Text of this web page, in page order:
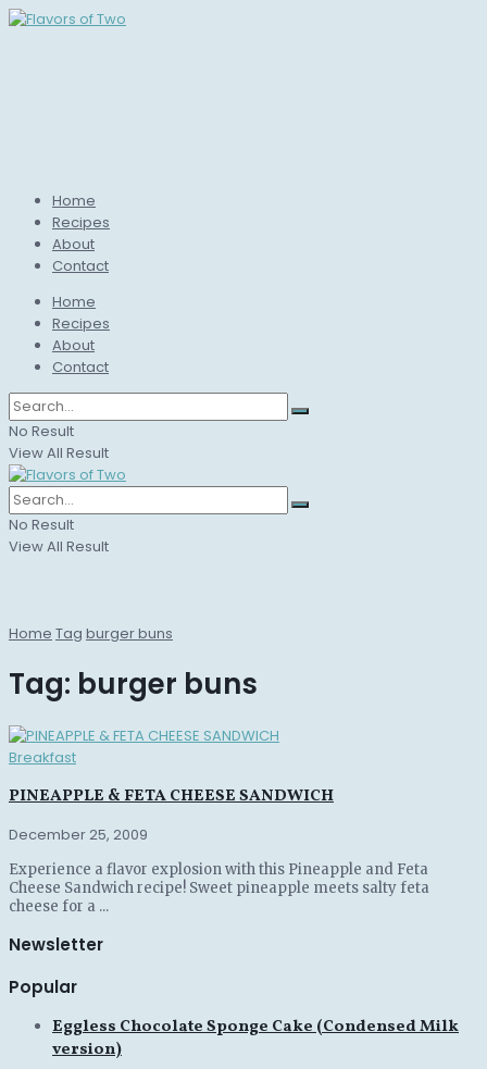
Home
Recipes
About
Contact
Home
Recipes
About
Contact
No Result
View All Result
No Result
View All Result
Home Tag burger buns
Tag: burger buns
Breakfast
PINEAPPLE & FETA CHEESE SANDWICH
December 25, 2009
Experience a flavor explosion with this Pineapple and Feta
Cheese Sandwich recipe! Sweet pineapple meets salty feta
cheese for a ...
Newsletter
Popular
Eggless Chocolate Sponge Cake (Condensed Milk
version)